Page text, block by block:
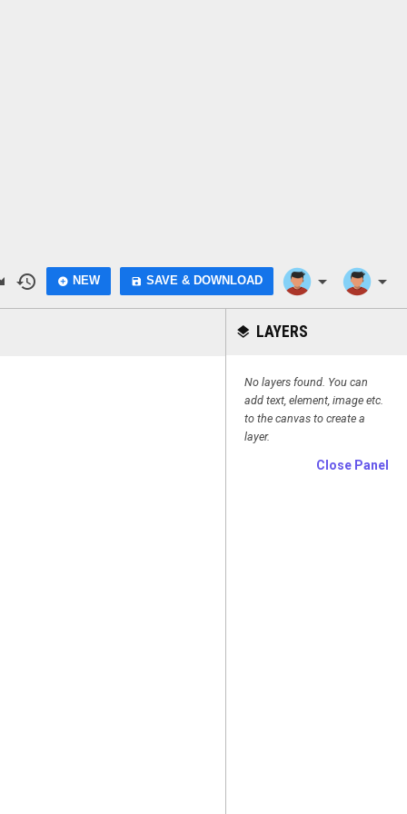
history add_circle NEW save SAVE & DOWNLOAD arrow_drop_down arrow_drop_down
layers LAYERS
No layers found. You can
add text, element, image etc.
to the canvas to create a
layer.
Close Panel